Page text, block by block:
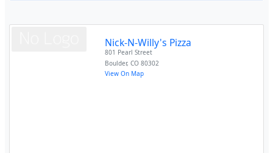
Nick-N-Willy's Pizza
801 Pearl Street
Boulder,CO 80302
View On Map